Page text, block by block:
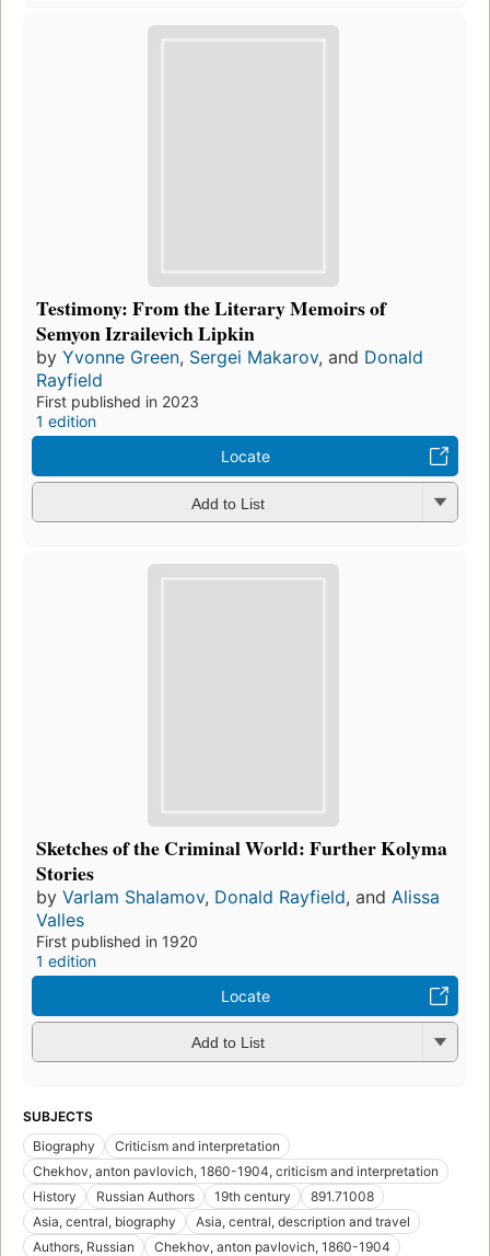
Testimony: From the Literary Memoirs of
Semyon Izrailevich Lipkin
by Yvonne Green, Sergei Makarov, and Donald
Rayfield
First published in 2023
1 edition
Locate
Add to List
Sketches of the Criminal World: Further Kolyma
Stories
by Varlam Shalamov, Donald Rayfield, and Alissa
Valles
First published in 1920
1 edition
Locate
Add to List
SUBJECTS
Biography
Criticism and interpretation
Chekhov, anton pavlovich, 1860-1904, criticism and interpretation
History
Russian Authors 19th century
891.71008
Asia, central, biography
Asia, central, description and travel
Authors, Russian
Chekhov, anton pavlovich, 1860-1904